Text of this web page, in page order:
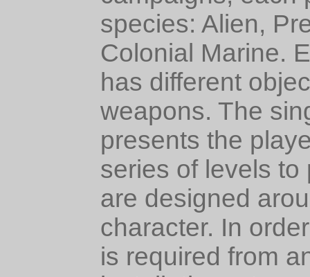
species: Alien,
Colonial Marine.
has different
weapons. The
presents the
series of levels
are designed
character. In
is required from